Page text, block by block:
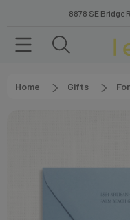
8878 SE Bridge
Home Gifts